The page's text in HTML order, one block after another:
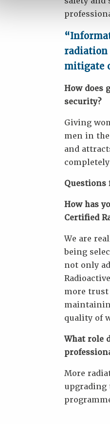
mitigate
How does
security?
Giving
men in
and
How has
Certified
We are
being
not only
more
quality of
What role
More
upgrading